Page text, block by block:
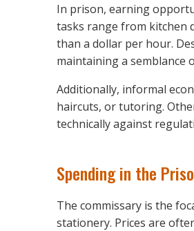
In prison, earning
tasks range from kitchen
than a dollar per hour.
maintaining a semblance
Additionally, informal
haircuts, or tutoring.
technically against
Spending in the
The commissary is the
stationery. Prices are